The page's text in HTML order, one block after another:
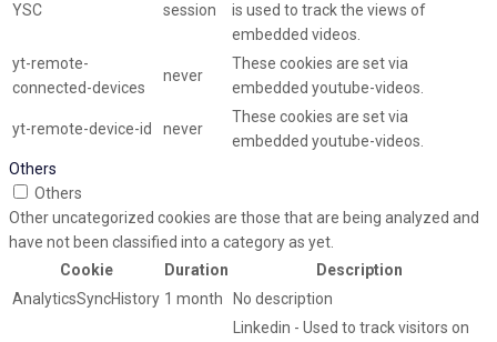
YSC session
is used to track the views of
embedded videos.
yt-remote-
connected-devices
never
These cookies are set via
embedded youtube-videos.
yt-remote-device-id never
These cookies are set via
embedded youtube-videos.
Others
Others
Other uncategorized cookies are those that are being analyzed and
have not been classified into a category as yet.
Cookie
Duration
Description
AnalyticsSyncHistory 1 month No description
Linkedin - Used to track visitors on